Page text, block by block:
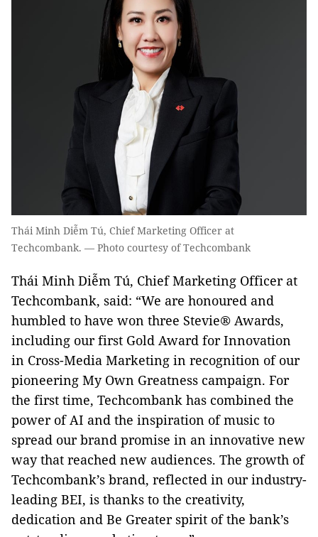
Thái Minh Diễm Tú, Chief Marketing Officer at
Techcombank. — Photo courtesy of Techcombank
Thái Minh Diễm Tú, Chief Marketing Officer at
Techcombank, said: “We are honoured and
humbled to have won three Stevie® Awards,
including our first Gold Award for Innovation
in Cross-Media Marketing in recognition of our
pioneering My Own Greatness campaign. For
the first time, Techcombank has combined the
power of AI and the inspiration of music to
spread our brand promise in an innovative new
way that reached new audiences. The growth of
Techcombank’s brand, reflected in our industry-
leading BEI, is thanks to the creativity,
dedication and Be Greater spirit of the bank’s